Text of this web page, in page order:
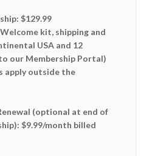
$129.99
kit, shipping and
USA and 12
our Membership Portal)
apply outside the
(optional at end of
$9.99/month billed